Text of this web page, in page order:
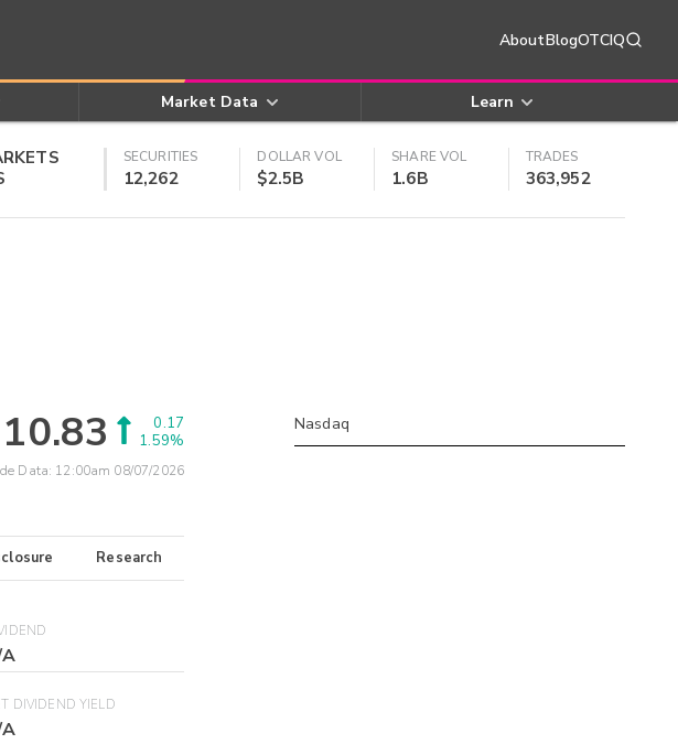
AboutBlogOTCIQ
Market Data Learn
SECURITIES
12,262
DOLLAR VOL
$2.5B
SHARE VOL
1.6B
TRADES
363,952
10.83
0.17
1.59%
Data: 12:00am 08/07/2026
Research
DIVIDEND YIELD
Nasdaq